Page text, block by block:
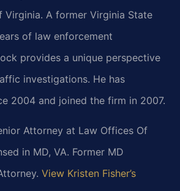
Virginia. A former Virginia State
of law enforcement
provides a unique perspective
investigations. He has
2004 and joined the firm in 2007.
Attorney at Law Offices Of
in MD, VA. Former MD
View Kristen Fisher’s